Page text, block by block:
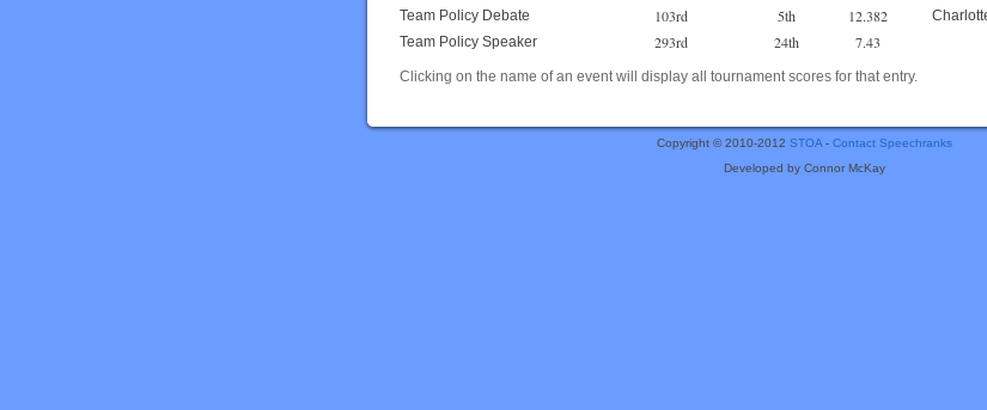
Team Policy Debate 103rd 5th 12.382
Team Policy Speaker
293rd 24th 7.43
Clicking on the name of an event will display all tournament scores for that entry.
Copyright © 2010-2012 STOA- Contact Speechranks
Developed by Connor McKay